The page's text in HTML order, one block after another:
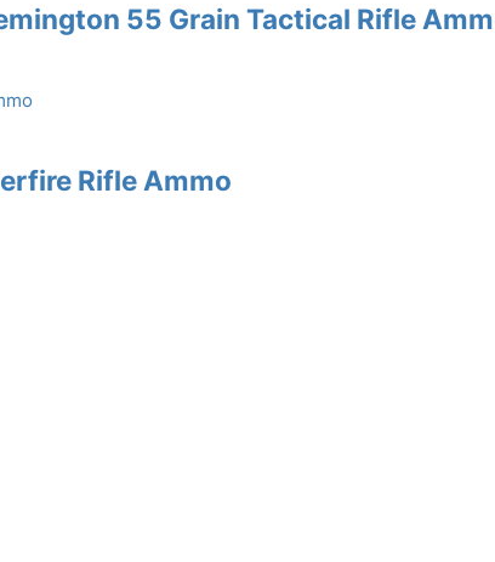
55 Grain Tactical Rifle
Rifle Ammo